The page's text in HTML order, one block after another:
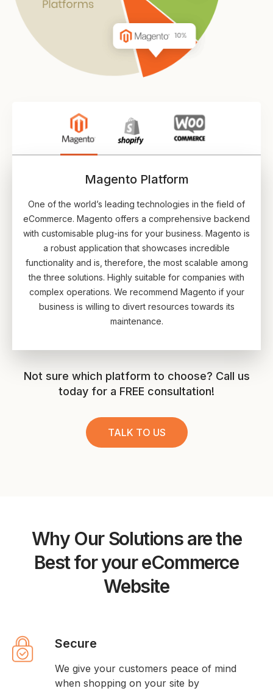
Magento Platform
One of the world’s leading technologies in the field of
eCommerce. Magento offers a comprehensive backend
with customisable plug-ins for your business. Magento is
a robust application that showcases incredible
functionality and is, therefore, the most scalable among
the three solutions. Highly suitable for companies with
complex operations. We recommend Magento if your
business is willing to divert resources towards its
maintenance.
Not sure which platform to choose? Call us
today for a FREE consultation!
TALK TO US
Why Our Solutions are the
Best for your eCommerce
Website
Secure
We give your customers peace of mind
when shopping on your site by